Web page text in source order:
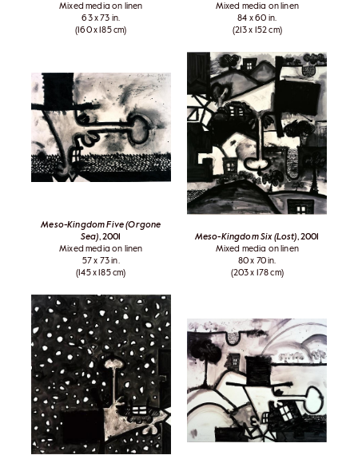
Mixed media on linen
63 x 73 in.
(160 x 185 cm)
Mixed media on linen
84 x 60 in.
(213 x 152 cm)
Meso-Kingdom Five (Orgone
Sea) , 2001
Mixed media on linen
57 x 73 in.
(145 x 185 cm)
Meso-Kingdom Six (Lost) , 2001
Mixed media on linen
80 x 70 in.
(203 x 178 cm)